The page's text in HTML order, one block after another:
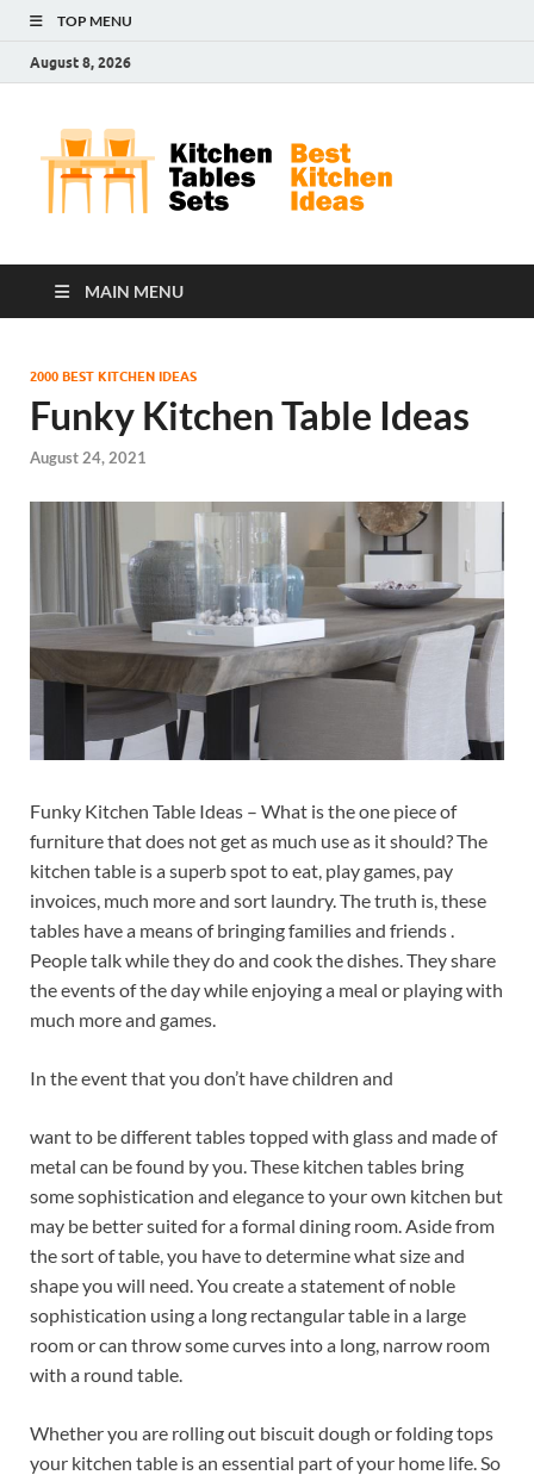
TOP MENU
August 8, 2026
MAIN MENU
2000 BEST KITCHEN IDEAS
Funky Kitchen Table Ideas
August 24, 2021
Funky Kitchen Table Ideas – What is the one piece of
furniture that does not get as much use as it should? The
kitchen table is a superb spot to eat, play games, pay
invoices, much more and sort laundry. The truth is, these
tables have a means of bringing families and friends .
People talk while they do and cook the dishes. They share
the events of the day while enjoying a meal or playing with
much more and games.
In the event that you don’t have children and
want to be different tables topped with glass and made of
metal can be found by you. These kitchen tables bring
some sophistication and elegance to your own kitchen but
may be better suited for a formal dining room. Aside from
the sort of table, you have to determine what size and
shape you will need. You create a statement of noble
sophistication using a long rectangular table in a large
room or can throw some curves into a long, narrow room
with a round table.
Whether you are rolling out biscuit dough or folding tops
your kitchen table is an essential part of your home life. So